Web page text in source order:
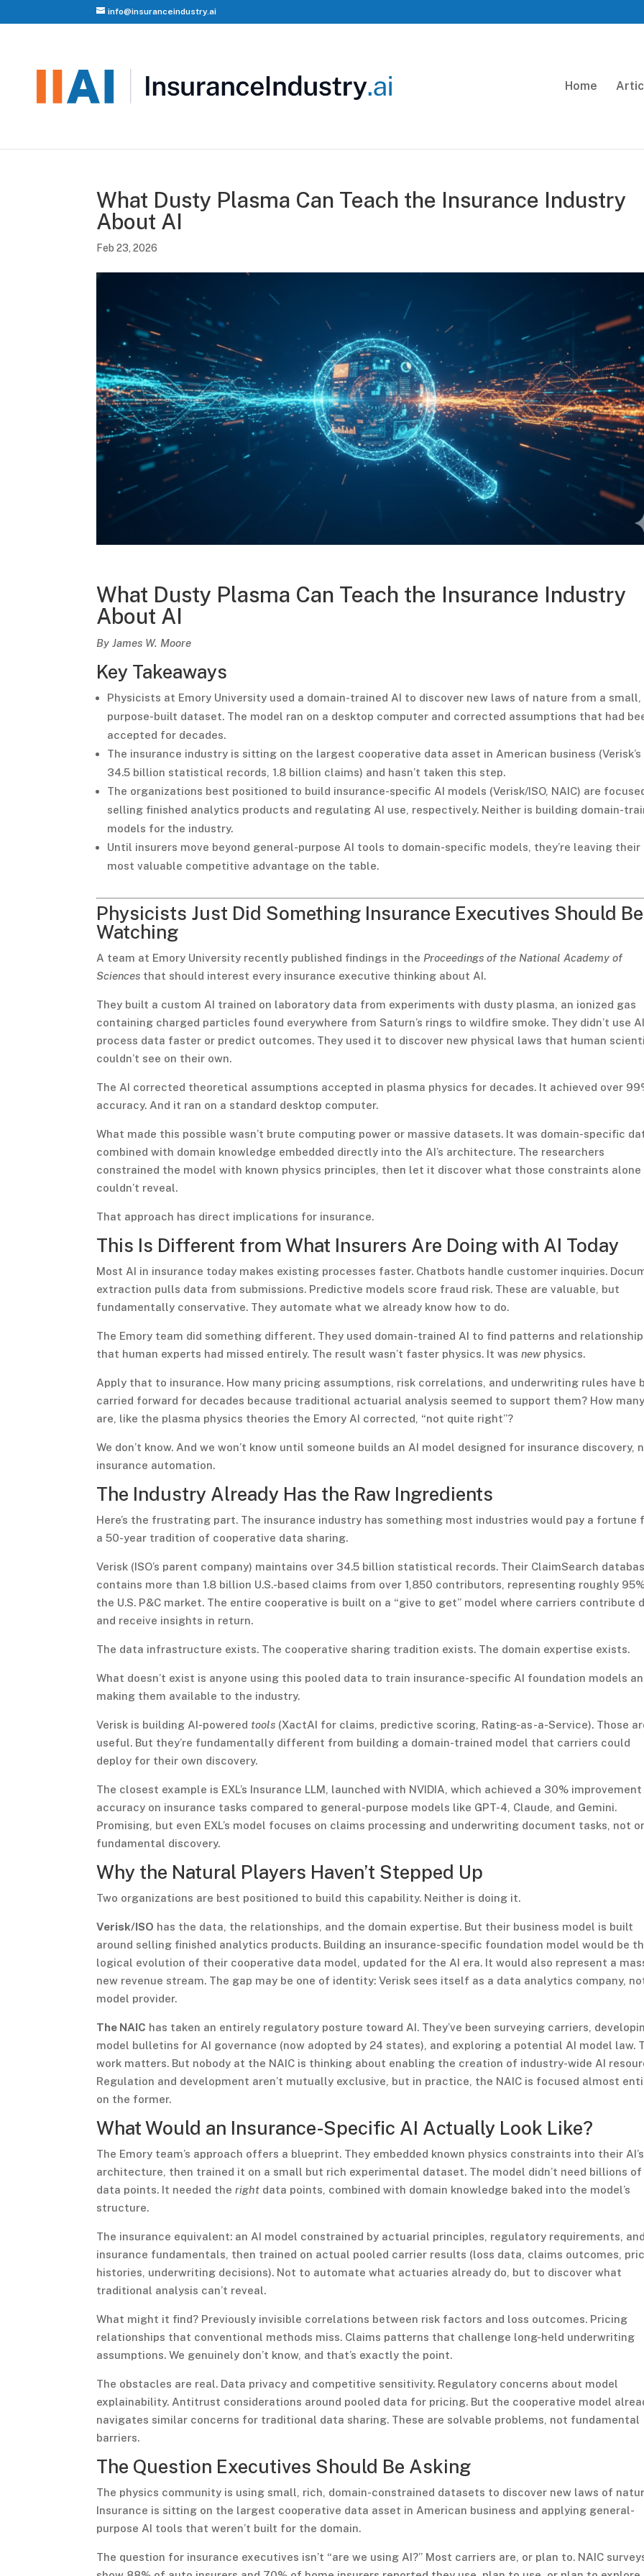
info@insuranceindustry.ai
Home
What Dusty Plasma Can Teach the Insurance Industry
About AI
Feb 23, 2026
What Dusty Plasma Can Teach the Insurance Industry
About AI
By James W. Moore
Key Takeaways
Physicists at Emory University used a domain-trained AI to discover new laws of nature from a small,
purpose-built dataset. The model ran on a desktop computer and corrected assumptions that had
accepted for decades.
The insurance industry is sitting on the largest cooperative data asset in American business (Verisk’s
34.5 billion statistical records, 1.8 billion claims) and hasn’t taken this step.
The organizations best positioned to build insurance-specific AI models (Verisk/ISO, NAIC) are
selling finished analytics products and regulating AI use, respectively. Neither is building domain-
models for the industry.
Until insurers move beyond general-purpose AI tools to domain-specific models, they’re leaving their
most valuable competitive advantage on the table.
Physicists Just Did Something Insurance Executives Should Be
Watching
A team at Emory University recently published findings in the Proceedings of the National Academy of
Sciences that should interest every insurance executive thinking about AI.
They built a custom AI trained on laboratory data from experiments with dusty plasma, an ionized gas
containing charged particles found everywhere from Saturn’s rings to wildfire smoke. They didn’t use
process data faster or predict outcomes. They used it to discover new physical laws that human
couldn’t see on their own.
The AI corrected theoretical assumptions accepted in plasma physics for decades. It achieved over
accuracy. And it ran on a standard desktop computer.
What made this possible wasn’t brute computing power or massive datasets. It was domain-specific
combined with domain knowledge embedded directly into the AI’s architecture. The researchers
constrained the model with known physics principles, then let it discover what those constraints alone
couldn’t reveal.
That approach has direct implications for insurance.
This Is Different from What Insurers Are Doing with AI Today
Most AI in insurance today makes existing processes faster. Chatbots handle customer inquiries.
extraction pulls data from submissions. Predictive models score fraud risk. These are valuable, but
fundamentally conservative. They automate what we already know how to do.
The Emory team did something different. They used domain-trained AI to find patterns and
that human experts had missed entirely. The result wasn’t faster physics. It wasnewphysics.
Apply that to insurance. How many pricing assumptions, risk correlations, and underwriting rules have
carried forward for decades because traditional actuarial analysis seemed to support them? How many
are, like the plasma physics theories the Emory AI corrected, “not quite right”?
We don’t know. And we won’t know until someone builds an AI model designed for insurance discovery,
insurance automation.
The Industry Already Has the Raw Ingredients
Here’s the frustrating part. The insurance industry has something most industries would pay a fortune
a 50-year tradition of cooperative data sharing.
Verisk (ISO’s parent company) maintains over 34.5 billion statistical records. Their ClaimSearch
contains more than 1.8 billion U.S.-based claims from over 1,850 contributors, representing roughly
the U.S. P&C market. The entire cooperative is built on a “give to get” model where carriers contribute
and receive insights in return.
The data infrastructure exists. The cooperative sharing tradition exists. The domain expertise exists.
What doesn’t exist is anyone using this pooled data to train insurance-specific AI foundation models
making them available to the industry.
Verisk is building AI-powered tools (XactAI for claims, predictive scoring, Rating-as-a-Service). Those
useful. But they’re fundamentally different from building a domain-trained model that carriers could
deploy for their own discovery.
The closest example is EXL’s Insurance LLM, launched with NVIDIA, which achieved a 30% improvement
accuracy on insurance tasks compared to general-purpose models like GPT-4, Claude, and Gemini.
Promising, but even EXL’s model focuses on claims processing and underwriting document tasks, not
fundamental discovery.
Why the Natural Players Haven’t Stepped Up
Two organizations are best positioned to build this capability. Neither is doing it.
Verisk/ISO has the data, the relationships, and the domain expertise. But their business model is built
around selling finished analytics products. Building an insurance-specific foundation model would be
logical evolution of their cooperative data model, updated for the AI era. It would also represent a
new revenue stream. The gap may be one of identity: Verisk sees itself as a data analytics company,
model provider.
The NAIC has taken an entirely regulatory posture toward AI. They’ve been surveying carriers,
model bulletins for AI governance (now adopted by 24 states), and exploring a potential AI model law.
work matters. But nobody at the NAIC is thinking about enabling the creation of industry-wide AI
Regulation and development aren’t mutually exclusive, but in practice, the NAIC is focused almost
on the former.
What Would an Insurance-Specific AI Actually Look Like?
The Emory team’s approach offers a blueprint. They embedded known physics constraints into their AI’s
architecture, then trained it on a small but rich experimental dataset. The model didn’t need billions of
data points. It needed theright data points, combined with domain knowledge baked into the model’s
structure.
The insurance equivalent: an AI model constrained by actuarial principles, regulatory requirements, and
insurance fundamentals, then trained on actual pooled carrier results (loss data, claims outcomes,
histories, underwriting decisions). Not to automate what actuaries already do, but to discover what
traditional analysis can’t reveal.
What might it find? Previously invisible correlations between risk factors and loss outcomes. Pricing
relationships that conventional methods miss. Claims patterns that challenge long-held underwriting
assumptions. We genuinely don’t know, and that’s exactly the point.
The obstacles are real. Data privacy and competitive sensitivity. Regulatory concerns about model
explainability. Antitrust considerations around pooled data for pricing. But the cooperative model
navigates similar concerns for traditional data sharing. These are solvable problems, not fundamental
barriers.
The Question Executives Should Be Asking
The physics community is using small, rich, domain-constrained datasets to discover new laws of
Insurance is sitting on the largest cooperative data asset in American business and applying general-
purpose AI tools that weren’t built for the domain.
The question for insurance executives isn’t “are we using AI?” Most carriers are, or plan to. NAIC